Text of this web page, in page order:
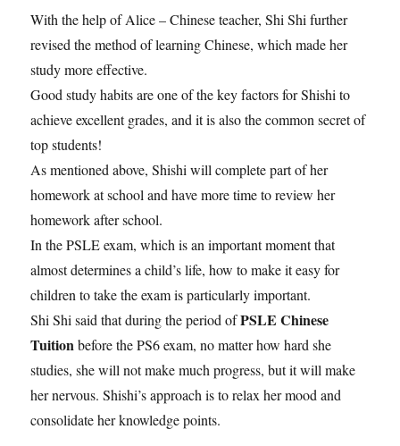
With the help of Alice – Chinese teacher, Shi Shi further
revised the method of learning Chinese, which made her
study more effective.
Good study habits are one of the key factors for Shishi to
achieve excellent grades, and it is also the common secret of
top students!
As mentioned above, Shishi will complete part of her
homework at school and have more time to review her
homework after school.
In the PSLE exam, which is an important moment that
almost determines a child’s life, how to make it easy for
children to take the exam is particularly important.
Shi Shi said that during the period ofPSLE Chinese
Tuitionbefore the PS6 exam, no matter how hard she
studies, she will not make much progress, but it will make
her nervous. Shishi’s approach is to relax her mood and
consolidate her knowledge points.